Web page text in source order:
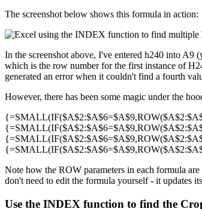
The screenshot below shows this formula in action:
In the screenshot above, I've entered h240 into A9
which is the row number for the first instance of
generated an error when it couldn't find a fourth
However, there has been some magic under the
Note how the ROW parameters in each formula
don't need to edit the formula yourself - it updates
Use the INDEX function to find the